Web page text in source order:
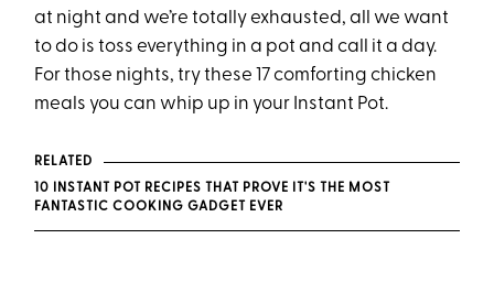
at night and we’re totally exhausted, all we want
to do is toss everything in a pot and call it a day.
For those nights, try these 17 comforting chicken
meals you can whip up in your Instant Pot.
RELATED
10 INSTANT POT RECIPES THAT PROVE IT'S THE MOST
FANTASTIC COOKING GADGET EVER